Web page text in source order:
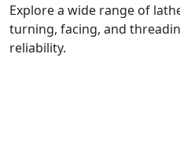
Explore a wide range of
turning, facing, and
reliability.